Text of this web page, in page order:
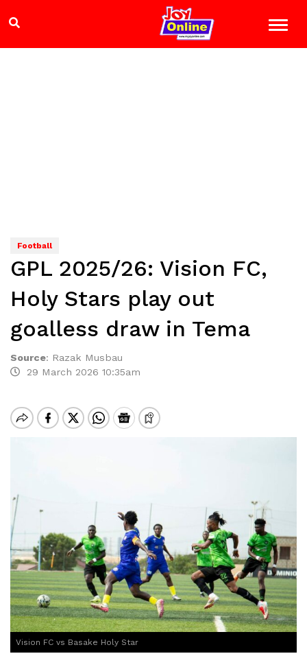
Football
GPL 2025/26: Vision FC,
Holy Stars play out
goalless draw in Tema
Source: Razak Musbau
29 March 2026 10:35am
Vision FC vs Basake Holy Star